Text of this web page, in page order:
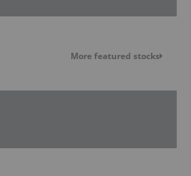
More featured stocks